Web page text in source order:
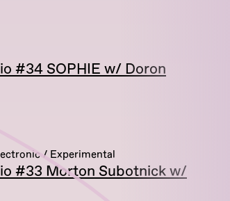
#34 SOPHIE w/ Doron
/ Experimental
#33 Morton Subotnick w/